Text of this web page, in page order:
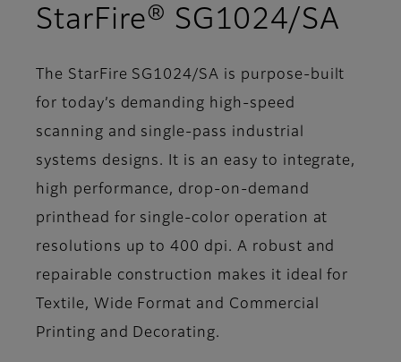
StarFire® SG1024/SA
The StarFire SG1024/SA is purpose-built
for today’s demanding high-speed
scanning and single-pass industrial
systems designs. It is an easy to integrate,
high performance, drop-on-demand
printhead for single-color operation at
resolutions up to 400 dpi. A robust and
repairable construction makes it ideal for
Textile, Wide Format and Commercial
Printing and Decorating.